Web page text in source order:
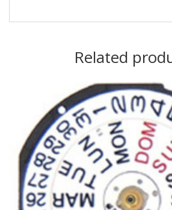
Related